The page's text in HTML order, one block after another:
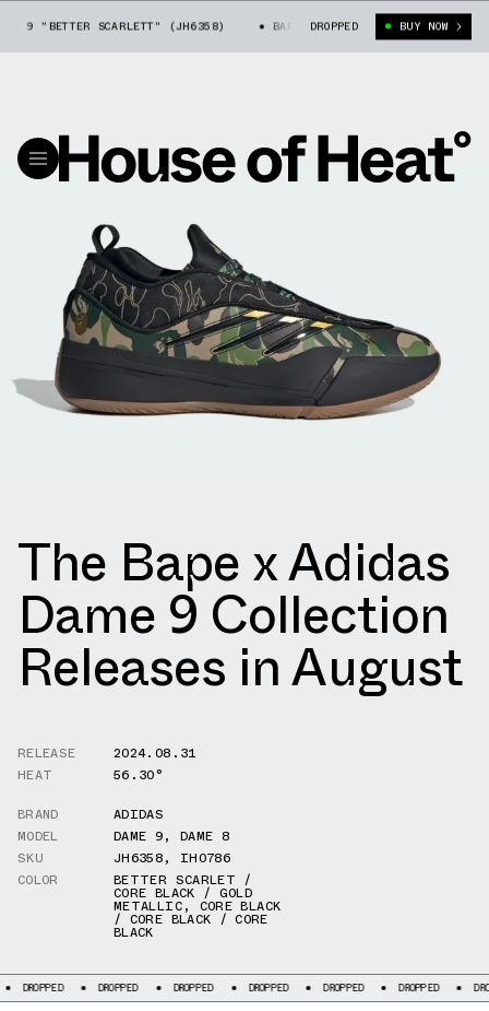
9 "BETTER SCARLETT" (JH6358) BAPE X ADIDAS DAME 9 "BETTER
DROPPED BUY NOW
The Bape x Adidas
Dame 9 Collection
Releases in August
RELEASE
2024.08.31
HEAT
56.30°
BRAND
ADIDAS
MODEL
DAME 9, DAME 8
SKU
JH6358, IH0786
COLOR
BETTER SCARLET /
CORE BLACK / GOLD
METALLIC, CORE BLACK
/ CORE BLACK / CORE
BLACK
DROPPED DROPPED DROPPED DROPPED DROPPED DROPPED